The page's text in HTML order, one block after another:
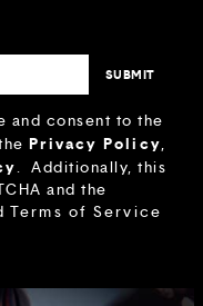
and consent to the
Privacy Policy,
. Additionally, this
and the
Terms of Service